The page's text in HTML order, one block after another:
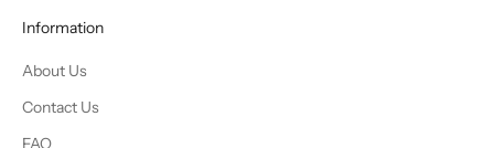
Information
About Us
Contact Us